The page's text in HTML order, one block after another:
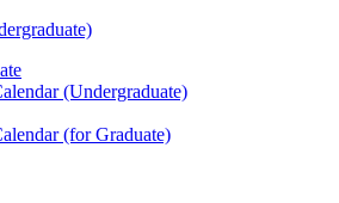
(Undergraduate)
(for Graduate)